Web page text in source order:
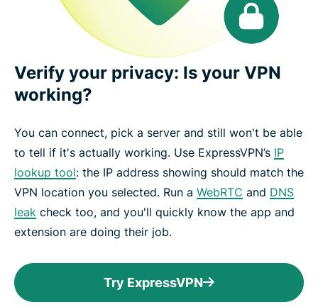
Verify your privacy: Is your VPN
working?
You can connect, pick a server and still won't be able
to tell if it's actually working. Use ExpressVPN’s IP
lookup tool: the IP address showing should match the
VPN location you selected. Run a WebRTC and DNS
leak check too, and you'll quickly know the app and
extension are doing their job.
Try ExpressVPN